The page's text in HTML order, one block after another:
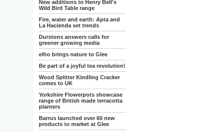
New additions to Henry Bell's
Wild Bird Table range
Fire, water and earth: Apta and
La Hacienda set trends
Durstons answers calls for
greener growing media
elho brings nature to Glee
Be part of a joyful tea revolution!
Wood Splitter Kindling Cracker
comes to UK
Yorkshire Flowerpots showcase
range of British made terracotta
planters
Barrus launched over 60 new
products to market at Glee